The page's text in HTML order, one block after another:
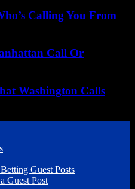
Calling You From
Call Or
Washington Calls
Guest Posts
Guest Post